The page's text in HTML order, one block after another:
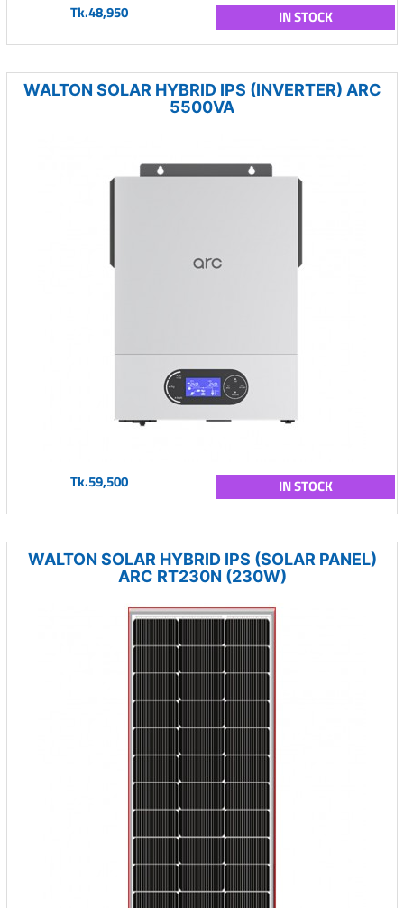
Tk.48,950 IN STOCK
WALTON SOLAR HYBRID IPS (INVERTER) ARC
5500VA
Tk.59,500 IN STOCK
WALTON SOLAR HYBRID IPS (SOLAR PANEL)
ARC RT230N (230W)